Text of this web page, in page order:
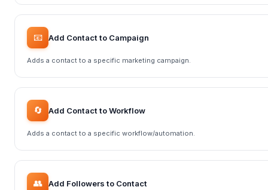
📧 Add Contact to Campaign
Adds a contact to a specific marketing campaign.
🔄 Add Contact to Workflow
Adds a contact to a specific workflow/automation.
👥 Add Followers to Contact